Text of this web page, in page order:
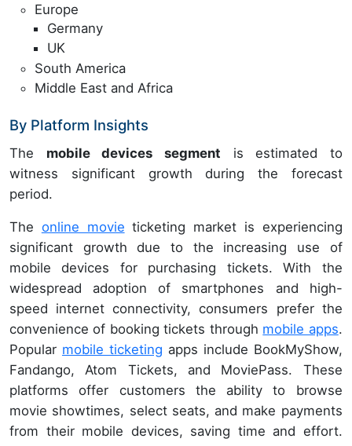
Europe
Germany
UK
South America
Middle East and Africa
By Platform Insights
The mobile devices segment is estimated to
witness significant growth during the forecast
period.
The online movie ticketing market is experiencing
significant growth due to the increasing use of
mobile devices for purchasing tickets. With the
widespread adoption of smartphones and high-
speed internet connectivity, consumers prefer the
convenience of booking tickets through mobile apps.
Popular mobile ticketing apps include BookMyShow,
Fandango, Atom Tickets, and MoviePass. These
platforms offer customers the ability to browse
movie showtimes, select seats, and make payments
from their mobile devices, saving time and effort.